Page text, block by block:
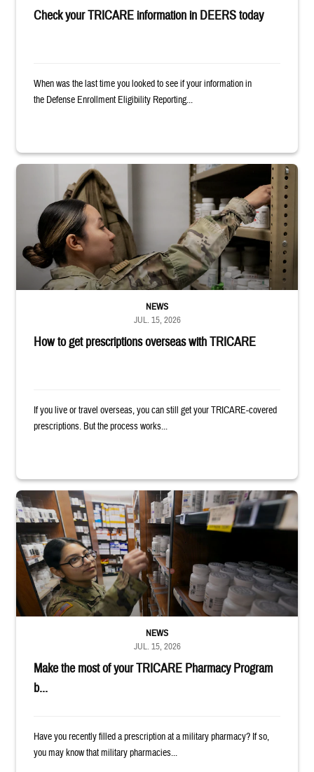
Check your TRICARE information in DEERS today
When was the last time you looked to see if your information in
the Defense Enrollment Eligibility Reporting...
Service member reaches into medicine cabinet at a military pharmacy
How to get prescriptions overseas with TRICARE
NEWS
JUL. 15, 2026
If you live or travel overseas, you can still get your TRICARE-covered
prescriptions. But the process works...
Service member reaches toward shelves in a military pharmacy
Make the most of your TRICARE Pharmacy Program
b...
NEWS
JUL. 15, 2026
Have you recently filled a prescription at a military pharmacy? If so,
you may know that military pharmacies...